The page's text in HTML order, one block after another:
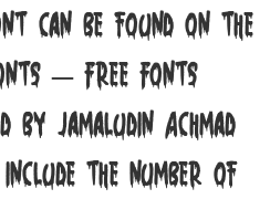
can be found on the
– Free Fonts
by Jamaludin Achmad
the number of